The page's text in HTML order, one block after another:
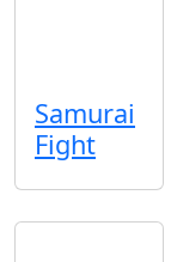
Samurai
Fight